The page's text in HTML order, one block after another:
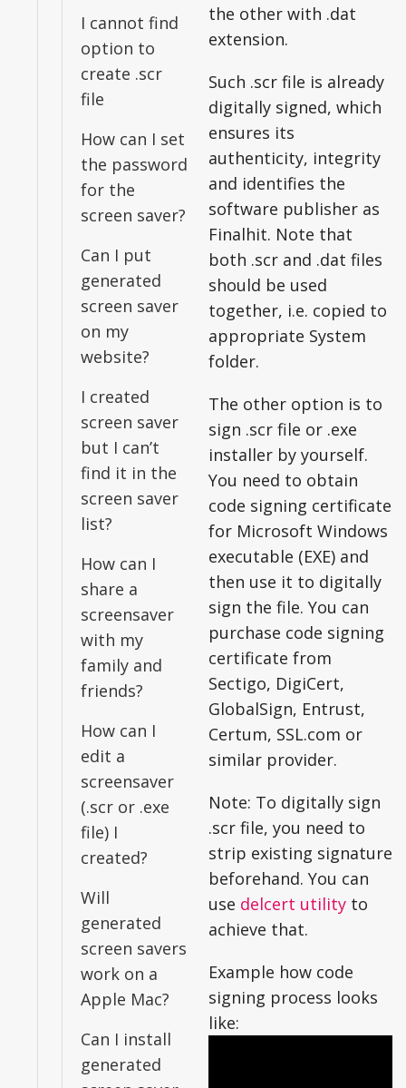
I cannot find
option to
create .scr
file
How can I set
the password
for the
screen saver?
Can I put
generated
screen saver
on my
website?
I created
screen saver
but I can’t
find it in the
screen saver
list?
How can I
share a
screensaver
with my
family and
friends?
How can I
edit a
screensaver
(.scr or .exe
file) I
created?
Will
generated
screen savers
work on a
Apple Mac?
Can I install
generated
the other with .dat
extension.
Such .scr file is already
digitally signed, which
ensures its
authenticity, integrity
and identifies the
software publisher as
Finalhit. Note that
both .scr and .dat files
should be used
together, i.e. copied to
appropriate System
folder.
The other option is to
sign .scr file or .exe
installer by yourself.
You need to obtain
code signing certificate
for Microsoft Windows
executable (EXE) and
then use it to digitally
sign the file. You can
purchase code signing
certificate from
Sectigo, DigiCert,
GlobalSign, Entrust,
Certum, SSL.com or
similar provider.
Note: To digitally sign
.scr file, you need to
strip existing signature
beforehand. You can
use delcert utility to
achieve that.
Example how code
signing process looks
like: